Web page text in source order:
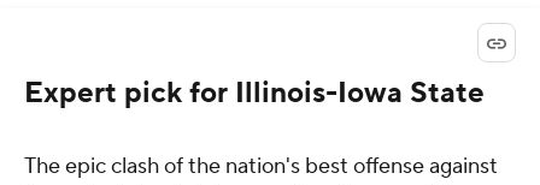
Expert pick for Illinois-Iowa State
The epic clash of the nation's best offense against